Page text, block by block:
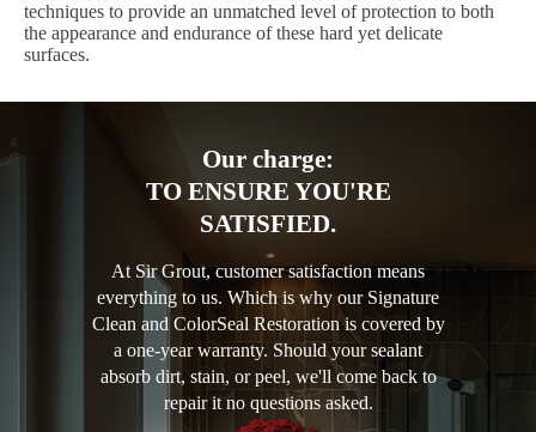
techniques to provide an unmatched level of protection to both
the appearance and endurance of these hard yet delicate
surfaces.
Our charge:
TO ENSURE YOU'RE
SATISFIED.
At Sir Grout, customer satisfaction means
everything to us. Which is why our Signature
Clean and ColorSeal Restoration is covered by
a one-year warranty. Should your sealant
absorb dirt, stain, or peel, we'll come back to
repair it no questions asked.